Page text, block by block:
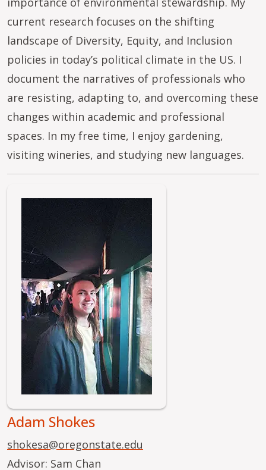
current research focuses on the shifting
landscape of Diversity, Equity, and Inclusion
policies in today’s political climate in the US. I
document the narratives of professionals who
are resisting, adapting to, and overcoming these
changes within academic and professional
spaces. In my free time, I enjoy gardening,
visiting wineries, and studying new languages.
Adam Shokes
shokesa@oregonstate.edu
Advisor: Sam Chan